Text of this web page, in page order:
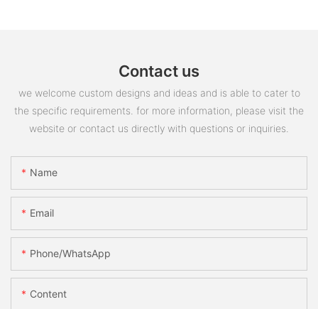
Contact us
we welcome custom designs and ideas and is able to cater to
the specific requirements. for more information, please visit the
website or contact us directly with questions or inquiries.
Name
Email
Phone/whatsApp
Content